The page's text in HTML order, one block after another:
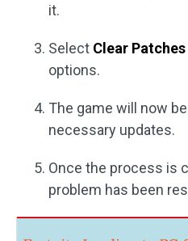
it.
Select Clear Patches
options.
The game will now
necessary updates.
Once the process is
problem has been